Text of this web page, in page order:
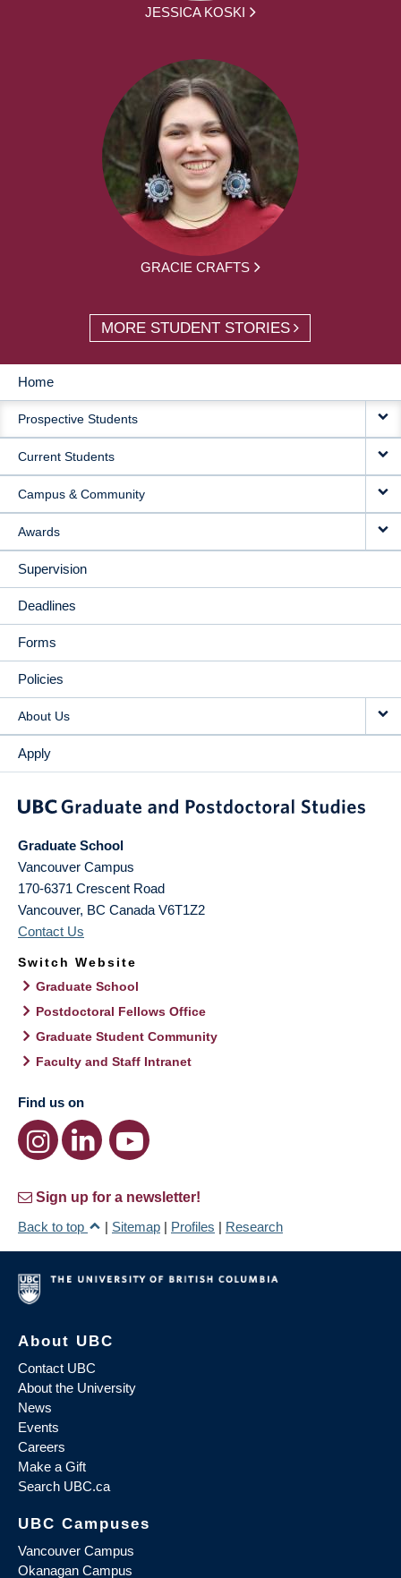
JESSICA KOSKI
GRACIE CRAFTS
MORE STUDENT STORIES
MAIN
NAVIGATION
Home
Prospective Students
Current Students
Campus & Community
Awards
Supervision
Deadlines
Forms
Policies
About Us
Apply
Graduate School
Vancouver Campus
170-6371 Crescent Road
Vancouver, BC Canada V6T1Z2
Contact Us
Switch Website
Graduate School
Postdoctoral Fellows Office
Graduate Student Community
Faculty and Staff Intranet
Find us on
Sign up for a newsletter!
Back to top
| Sitemap | Profiles | Research
About UBC
Contact UBC
About the University
News
Events
Careers
Make a Gift
Search UBC.ca
UBC Campuses
Vancouver Campus
Okanagan Campus